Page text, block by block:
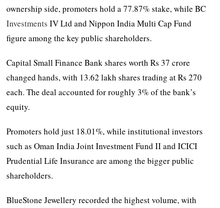
ownership side, promoters hold a 77.87% stake, while BC
Investments IV Ltd and Nippon India Multi Cap Fund
figure among the key public shareholders.
Capital Small Finance Bank shares worth Rs 37 crore
changed hands, with 13.62 lakh shares trading at Rs 270
each. The deal accounted for roughly 3% of the bank’s
equity.
Promoters hold just 18.01%, while institutional investors
such as Oman India Joint Investment Fund II and ICICI
Prudential Life Insurance are among the bigger public
shareholders.
BlueStone Jewellery recorded the highest volume, with